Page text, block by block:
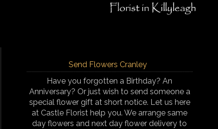
Send Flowers Cranley
Have you forgotten a Birthday? An
Anniversary? Or just wish to send someone a
special flower gift at short notice. Let us here
at Castle Florist help you. We arrange same
day flowers and next day flower delivery to